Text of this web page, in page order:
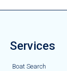
Services
Boat Search